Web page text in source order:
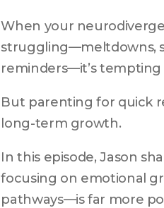
When your
struggling—meltdowns,
reminders—it’s
But parenting for quick
long-term growth.
In this episode, Jason
focusing on emotional
pathways—is far more